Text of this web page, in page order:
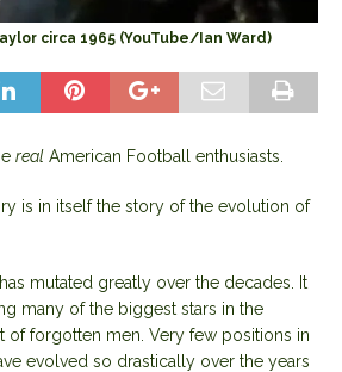
circa 1965 (YouTube/Ian Ward)
real American Football enthusiasts.
is in itself the story of the evolution of
mutated greatly over the decades. It
many of the biggest stars in the
of forgotten men. Very few positions in
evolved so drastically over the years